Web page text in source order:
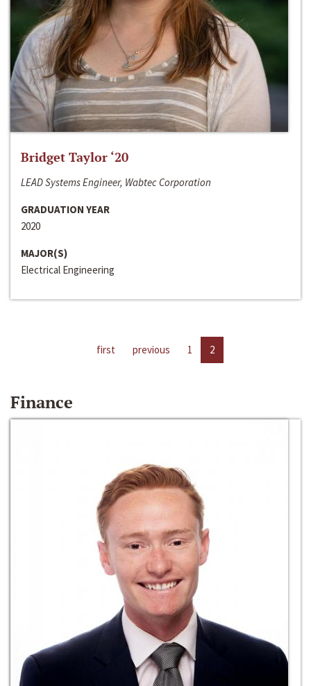
Bridget Taylor ‘20
LEAD Systems Engineer, Wabtec Corporation
GRADUATION YEAR
2020
MAJOR(S)
Electrical Engineering
first previous 1 2
Finance